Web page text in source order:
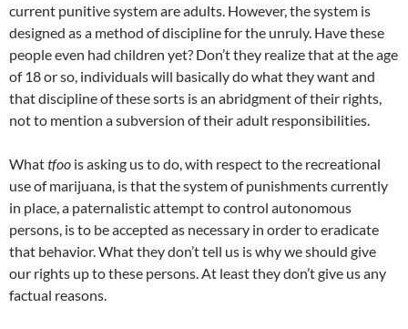
current punitive system are adults. However, the system is
designed as a method of discipline for the unruly. Have these
people even had children yet? Don’t they realize that at the age
of 18 or so, individuals will basically do what they want and
that discipline of these sorts is an abridgment of their rights,
not to mention a subversion of their adult responsibilities.
Whattfoo is asking us to do, with respect to the recreational
use of marijuana, is that the system of punishments currently
in place, a paternalistic attempt to control autonomous
persons, is to be accepted as necessary in order to eradicate
that behavior. What they don’t tell us is why we should give
our rights up to these persons. At least they don’t give us any
factual reasons.